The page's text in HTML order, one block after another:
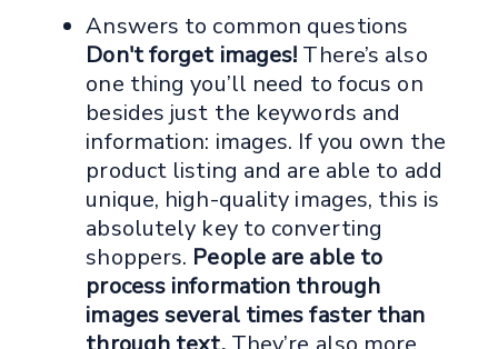
Answers to common questions
Don't forget images! There’s also
one thing you’ll need to focus on
besides just the keywords and
information: images. If you own the
product listing and are able to add
unique, high-quality images, this is
absolutely key to converting
shoppers. People are able to
process information through
images several times faster than